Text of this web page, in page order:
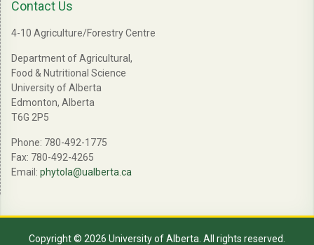
Contact Us
4-10 Agriculture/Forestry Centre
Department of Agricultural,
Food & Nutritional Science
University of Alberta
Edmonton, Alberta
T6G 2P5
Phone: 780-492-1775
Fax: 780-492-4265
Email: phytola@ualberta.ca
Copyright © 2026 University of Alberta. All rights reserved.